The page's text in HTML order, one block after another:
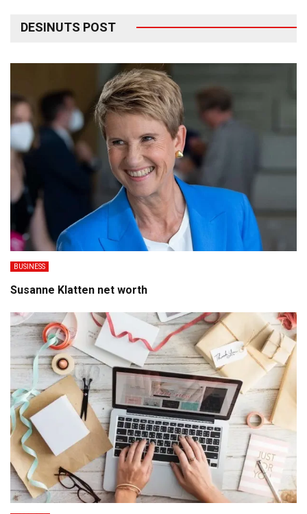
DESINUTS POST
BUSINESS
Susanne Klatten net worth